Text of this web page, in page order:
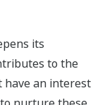
its
to the
have an interest